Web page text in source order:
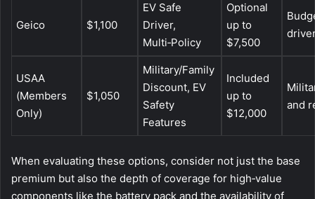
Geico $1,100
EV Safe
Driver,
Multi‑Policy
Optional
up to
$7,500
USAA
(Members
Only)
$1,050
Military/Family
Discount, EV
Safety
Features
Included
up to
$12,000
and
When evaluating these options, consider not just the base
premium but also the depth of coverage for high‑value
components like the battery pack and the availability of